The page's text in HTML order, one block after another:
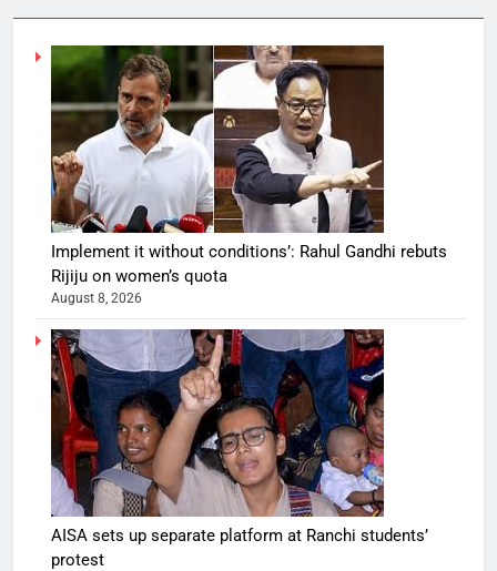
Implement it without conditions’: Rahul Gandhi rebuts
Rijiju on women’s quota
August 8, 2026
AISA sets up separate platform at Ranchi students’
protest